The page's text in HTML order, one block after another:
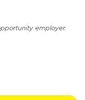
employer.